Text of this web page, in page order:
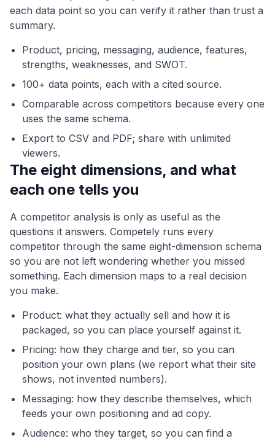
each data point so you can verify it rather than trust a
summary.
Product, pricing, messaging, audience, features,
strengths, weaknesses, and SWOT.
100+ data points, each with a cited source.
Comparable across competitors because every one
uses the same schema.
Export to CSV and PDF; share with unlimited
viewers.
The eight dimensions, and what
each one tells you
A competitor analysis is only as useful as the
questions it answers. Competely runs every
competitor through the same eight-dimension schema
so you are not left wondering whether you missed
something. Each dimension maps to a real decision
you make.
Product: what they actually sell and how it is
packaged, so you can place yourself against it.
Pricing: how they charge and tier, so you can
position your own plans (we report what their site
shows, not invented numbers).
Messaging: how they describe themselves, which
feeds your own positioning and ad copy.
Audience: who they target, so you can find a